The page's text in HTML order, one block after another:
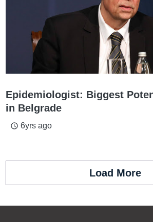
Epidemiologist: Biggest
in Belgrade
access_time 6yrs ago
Load More